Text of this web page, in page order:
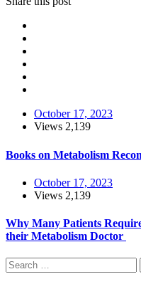
October 17, 2023
Views 2,139
Books on Metabolism
October 17, 2023
Views 2,139
Why Many Patients
their Metabolism Doctor